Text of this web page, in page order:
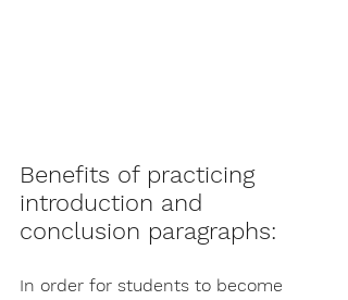
Benefits of practicing
introduction and
conclusion paragraphs:
In order for students to become